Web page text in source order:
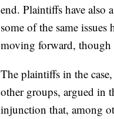
end. Plaintiffs have also
some of the same
moving forward, though
The plaintiffs in the
other groups, argued in
injunction that, among